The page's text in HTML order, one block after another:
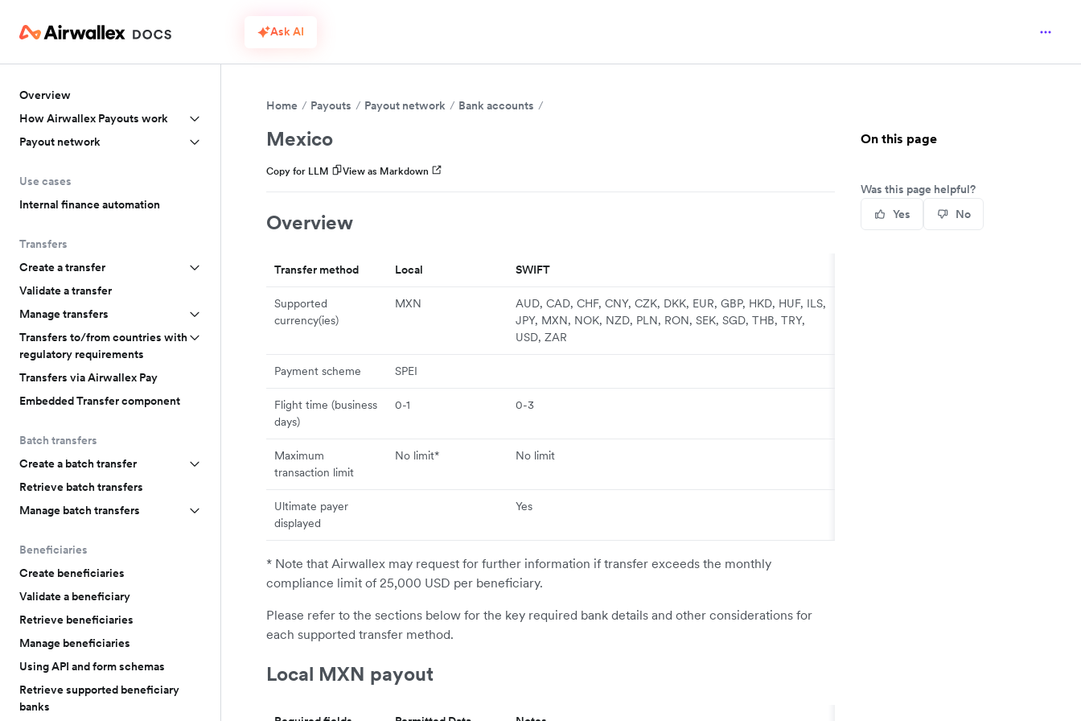
Ask AI
Overview
How Airwallex Payouts work
Payout network
Use cases
Internal finance automation
Transfers
Create a transfer
Validate a transfer
Manage transfers
Transfers to/from countries with
regulatory requirements
Transfers via Airwallex Pay
Embedded Transfer component
Batch transfers
Create a batch transfer
Retrieve batch transfers
Manage batch transfers
Beneficiaries
Create beneficiaries
Validate a beneficiary
Retrieve beneficiaries
Manage beneficiaries
Using API and form schemas
Retrieve supported beneficiary
banks
Home Payouts Payout network Bank accounts
Mexico
Copy for LLM View as Markdown
Overview
Transfer method Local SWIFT
Supported
currency(ies)
MXN
AUD, CAD, CHF, CNY, CZK, DKK, EUR, GBP, HKD, HUF, ILS,
JPY, MXN, NOK, NZD, PLN, RON, SEK, SGD, THB, TRY,
USD, ZAR
Payment scheme SPEI
Flight time (business
days)
0-1 0-3
Maximum
transaction limit
No limit* No limit
Ultimate payer
displayed
Yes
* Note that Airwallex may request for further information if transfer exceeds the monthly
compliance limit of 25,000 USD per beneficiary.
Please refer to the sections below for the key required bank details and other considerations for
each supported transfer method.
Local MXN payout
On this page
Was this page helpful?
Yes
No